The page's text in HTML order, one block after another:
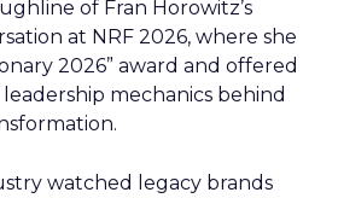
of Fran Horowitz’s
at NRF 2026, where she
2026” award and offered
mechanics behind
watched legacy brands